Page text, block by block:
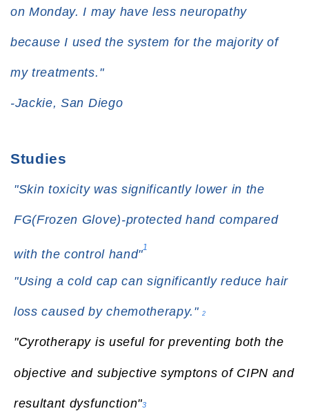
on Monday. I may have less neuropathy
because I used the system for the majority of
my treatments."
-Jackie, San Diego
Studies
"Skin toxicity was significantly lower in the
FG(Frozen Glove)-protected hand compared
with the control hand"
1
"Using a cold cap can significantly reduce hair
loss caused by chemotherapy."2
"Cyrotherapy is useful for preventing both the
objective and subjective symptons of CIPN and
resultant dysfunction"3